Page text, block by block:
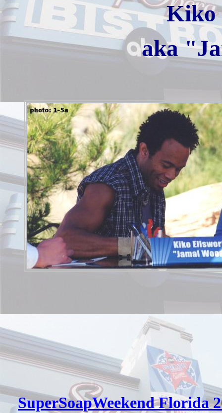
Kiko
aka
SuperSoapWeekend Florida